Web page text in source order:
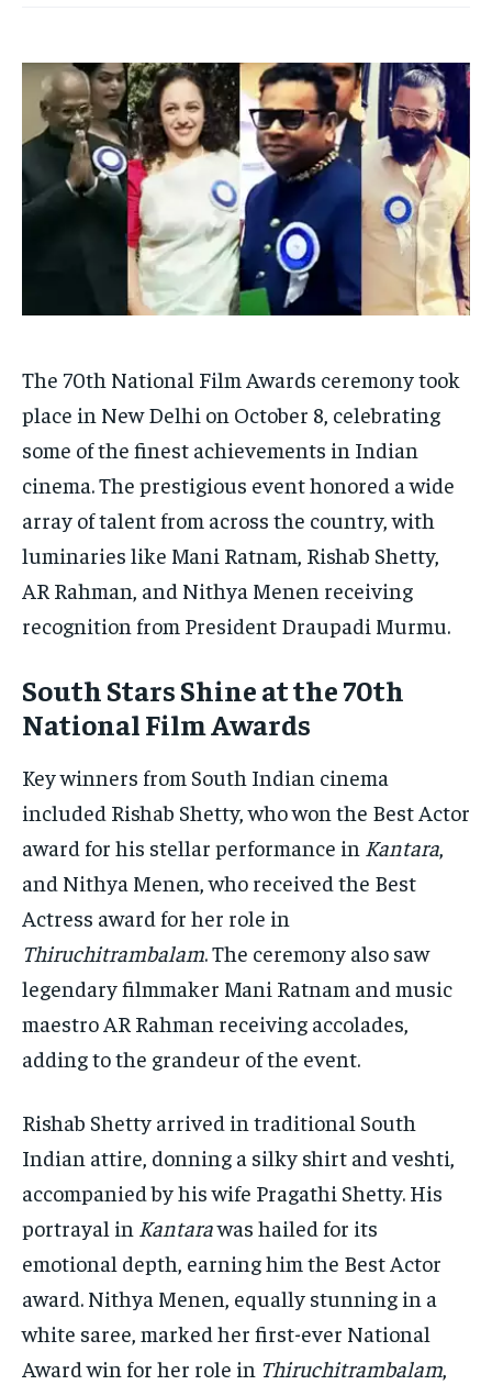
EDUCATION
BUSINESS
LIFESTYLE
BRAND POST
EDUCATION
INDIA
TECH
EDUCATION
BUSINESS
LIFESTYLE
BRAND POST
EDUCATION
INDIA
TECH
The 70th National Film Awards ceremony took
place in New Delhi on October 8, celebrating
some of the finest achievements in Indian
cinema. The prestigious event honored a wide
array of talent from across the country, with
luminaries like Mani Ratnam, Rishab Shetty,
AR Rahman, and Nithya Menen receiving
recognition from President Draupadi Murmu.
South Stars Shine at the 70th
National Film Awards
Key winners from South Indian cinema
included Rishab Shetty, who won the Best Actor
award for his stellar performance in Kantara
and Nithya Menen, who received the Best
Actress award for her role in
Thiruchitrambalam. The ceremony also saw
legendary filmmaker Mani Ratnam and music
maestro AR Rahman receiving accolades,
adding to the grandeur of the event.
Rishab Shetty arrived in traditional South
Indian attire, donning a silky shirt and veshti,
accompanied by his wife Pragathi Shetty. His
portrayal in Kantarawas hailed for its
emotional depth, earning him the Best Actor
award. Nithya Menen, equally stunning in a
white saree, marked her first-ever National
Award win for her role in Thiruchitrambalam